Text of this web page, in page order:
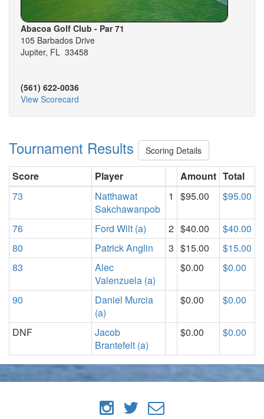
Abacoa Golf Club - Par 71
105 Barbados Drive
Jupiter, FL 33458
(561) 622-0036
View Scorecard
Tournament Results Scoring Details
Score Player Amount Total
73
Natthawat
Sakchawanpob
1 $95.00 $95.00
76 Ford Wilt (a) 2 $40.00
$40.00
80
Patrick Anglin 3 $15.00
$15.00
83
Alec
Valenzuela (a)
$0.00 $0.00
90
Daniel Murcia
(a)
$0.00 $0.00
DNF
Jacob
Brantefelt (a)
$0.00 $0.00